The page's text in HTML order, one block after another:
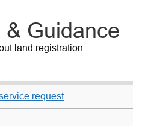
Guidance
land registration
request